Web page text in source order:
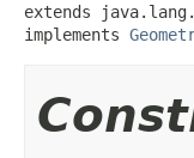
extends
implements